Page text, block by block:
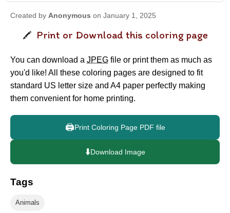
Created by Anonymous on January 1, 2025
Print or Download this coloring page
You can download a JPEG file or print them as much as
you'd like! All these coloring pages are designed to fit
standard US letter size and A4 paper perfectly making
them convenient for home printing.
🖨️Print Coloring Page PDF file
⬇️Download Image
Tags
Animals